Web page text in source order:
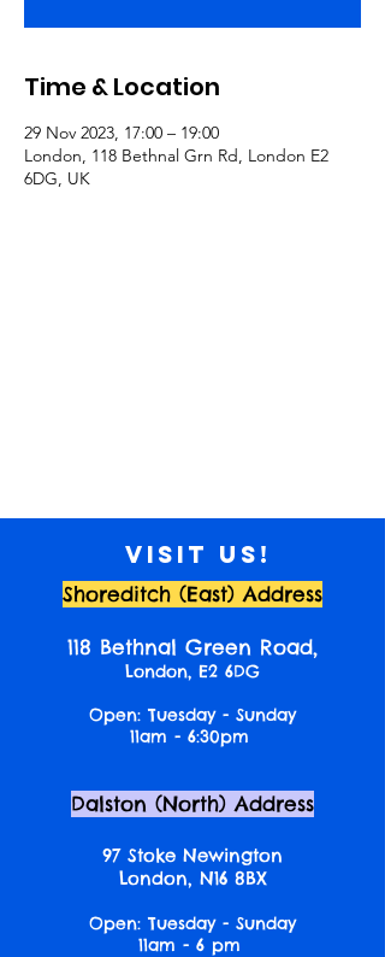
Time & Location
29 Nov 2023, 17:00 – 19:00
London, 118 Bethnal Grn Rd, London E2
6DG, UK
Visit us!
Shoreditch (East) Address
118 Bethnal Green Road,
London, E2 6DG
Open: Tuesday - Sunday
11am - 6:30pm
Dalston (North) Address
97 Stoke Newington
London, N16 8BX
Open: Tuesday - Sunday
11am - 6 pm